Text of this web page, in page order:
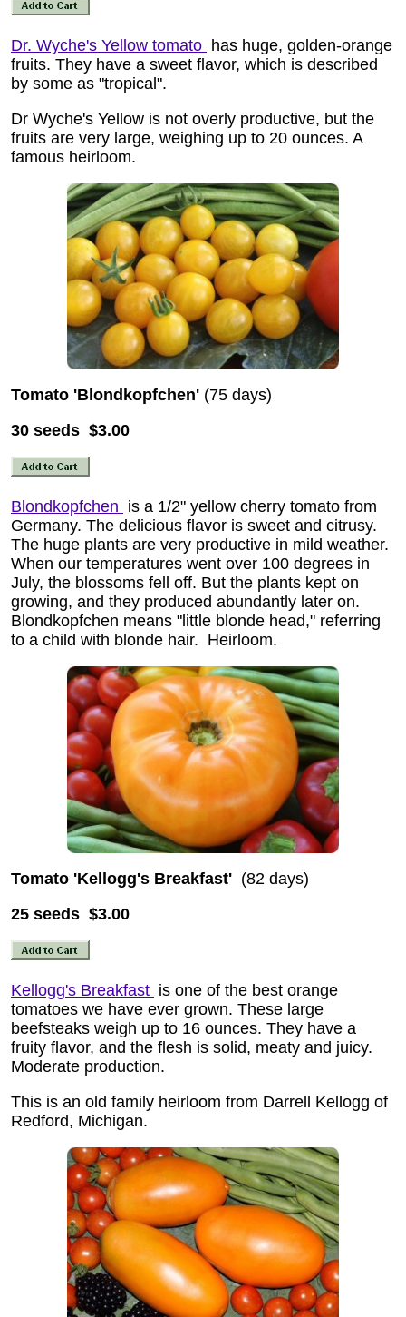
Dr. Wyche's Yellow tomato has huge, golden-orange
fruits. They have a sweet flavor, which is described
by some as "tropical".
Dr Wyche's Yellow is not overly productive, but the
fruits are very large, weighing up to 20 ounces. A
famous heirloom.
Tomato 'Blondkopfchen' (75 days)
30 seeds $3.00
Blondkopfchen is a 1/2" yellow cherry tomato from
Germany. The delicious flavor is sweet and citrusy.
The huge plants are very productive in mild weather.
When our temperatures went over 100 degrees in
July, the blossoms fell off. But the plants kept on
growing, and they produced abundantly later on.
Blondkopfchen means "little blonde head," referring
to a child with blonde hair. Heirloom.
Tomato 'Kellogg's Breakfast' (82 days)
25 seeds $3.00
Kellogg's Breakfast is one of the best orange
tomatoes we have ever grown. These large
beefsteaks weigh up to 16 ounces. They have a
fruity flavor, and the flesh is solid, meaty and juicy.
Moderate production.
This is an old family heirloom from Darrell Kellogg of
Redford, Michigan.